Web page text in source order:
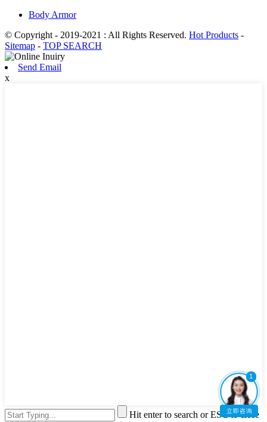
Body Armor
© Copyright - 2019-2021 : All Rights Reserved. Hot Products -
Sitemap - TOP SEARCH
Send Email
x
Hit enter to search or ESC to close
1
立即咨询